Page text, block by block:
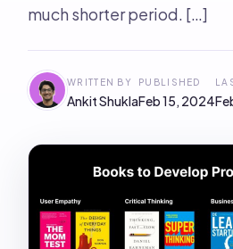
much shorter period. […]
WRITTEN BY
Ankit Shukla
PUBLISHED
Feb 15, 2024